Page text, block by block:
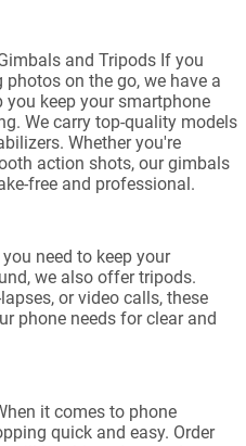
and Tripods If you
on the go, we have a
keep your smartphone
We carry top-quality models
Whether you're
action shots, our gimbals
free and professional.
need to keep your
we also offer tripods.
or video calls, these
phone needs for clear and
it comes to phone
quick and easy. Order